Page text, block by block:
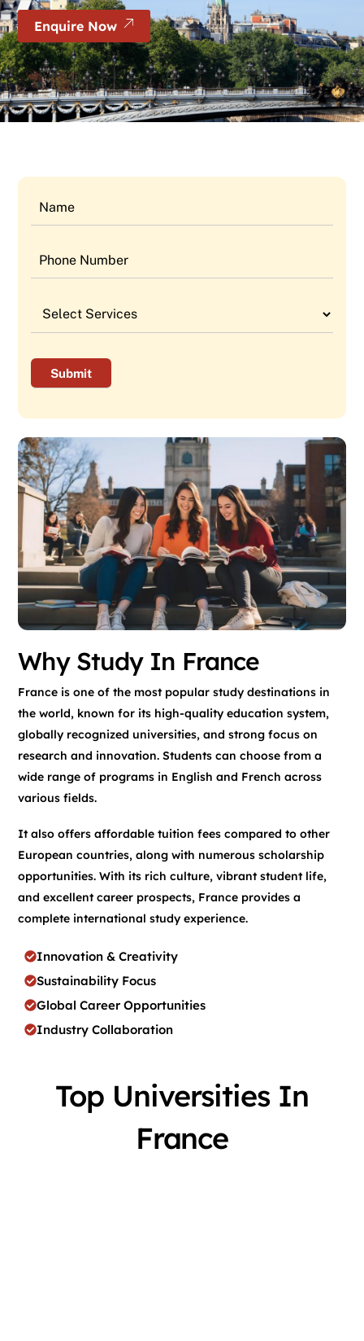
Enquire Now
Why Study In France
France is one of the most popular study destinations in
the world, known for its high-quality education system,
globally recognized universities, and strong focus on
research and innovation. Students can choose from a
wide range of programs in English and French across
various fields.
It also offers affordable tuition fees compared to other
European countries, along with numerous scholarship
opportunities. With its rich culture, vibrant student life,
and excellent career prospects, France provides a
complete international study experience.
Innovation & Creativity
Sustainability Focus
Global Career Opportunities
Industry Collaboration
Top Universities In
France